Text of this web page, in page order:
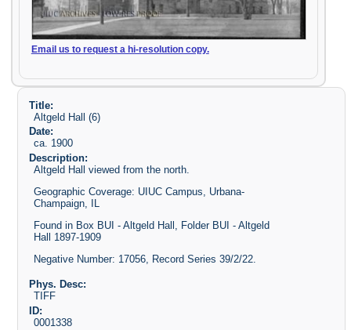
Email us to request a hi-resolution copy.
Title:
Altgeld Hall (6)
Date:
ca. 1900
Description:
Altgeld Hall viewed from the north.
Geographic Coverage: UIUC Campus, Urbana-
Champaign, IL
Found in Box BUI - Altgeld Hall, Folder BUI - Altgeld
Hall 1897-1909
Negative Number: 17056, Record Series 39/2/22.
Phys. Desc:
TIFF
ID:
0001338